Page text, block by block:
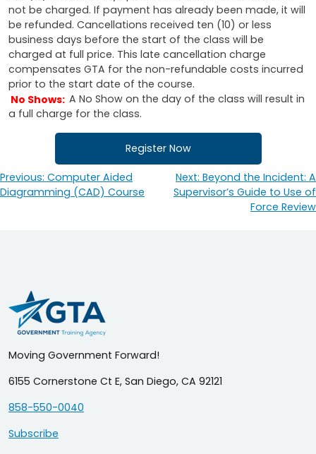
not be charged. If payment has already been made, it will
be refunded. Cancellations received ten (10) or less
business days before the start of the class will be
charged at full price. This late cancellation charge
compensates GTA for the non-refundable costs incurred
prior to the start date of the course.
No Shows: A No Show on the day of the class will result in
a full charge for the class.
Register Now
Post
navigation
Previous: Computer Aided
Diagramming (CAD) Course
Next: Beyond the Incident: A
Supervisor’s Guide to Use of
Force Review
Moving Government Forward!
6155 Cornerstone Ct E, San Diego, CA 92121
858-550-0040
Subscribe